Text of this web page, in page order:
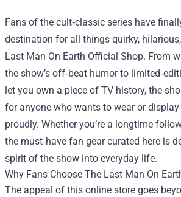
Fans of the cult‑classic series have
destination for all things quirky,
Last Man On Earth Official Shop. From
the show’s off‑beat humor to
let you own a piece of TV history, the
for anyone who wants to wear or
proudly. Whether you’re a longtime
the must‑have fan gear curated here is
spirit of the show into everyday life.
Why Fans Choose The Last Man On
The appeal of this online store goes